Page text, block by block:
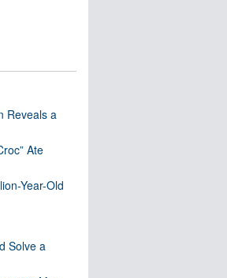
Reveals a
Ate
Year-Old
Solve a